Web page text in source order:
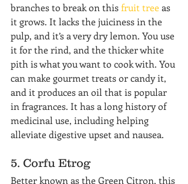
branches to break on this fruit tree as
it grows. It lacks the juiciness in the
pulp, and it’s a very dry lemon. You use
it for the rind, and the thicker white
pith is what you want to cook with. You
can make gourmet treats or candy it,
and it produces an oil that is popular
in fragrances. It has a long history of
medicinal use, including helping
alleviate digestive upset and nausea.
5. Corfu Etrog
Better known as the Green Citron, this